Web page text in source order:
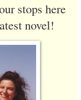
stops here
novel!